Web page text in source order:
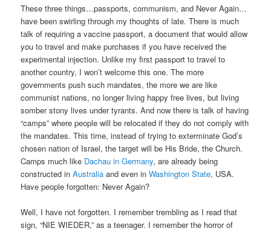
These three things…passports, communism, and Never Again…
have been swirling through my thoughts of late. There is much
talk of requiring a vaccine passport, a document that would allow
you to travel and make purchases if you have received the
experimental injection. Unlike my first passport to travel to
another country, I won’t welcome this one. The more
governments push such mandates, the more we are like
communist nations, no longer living happy free lives, but living
somber stony lives under tyrants. And now there is talk of having
“camps” where people will be relocated if they do not comply with
the mandates. This time, instead of trying to exterminate God’s
chosen nation of Israel, the target will be His Bride, the Church.
Camps much like Dachau in Germany, are already being
constructed inAustralia and even inWashington State, USA.
Have people forgotten: Never Again?
Well, I have not forgotten. I remember trembling as I read that
sign, “NIE WIEDER,” as a teenager. I remember the horror of